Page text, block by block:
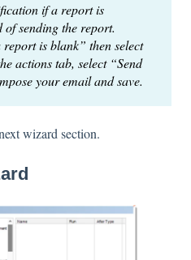
if a report is
sending the report.
is blank” then select
actions tab, select “Send
your email and save.
wizard section.